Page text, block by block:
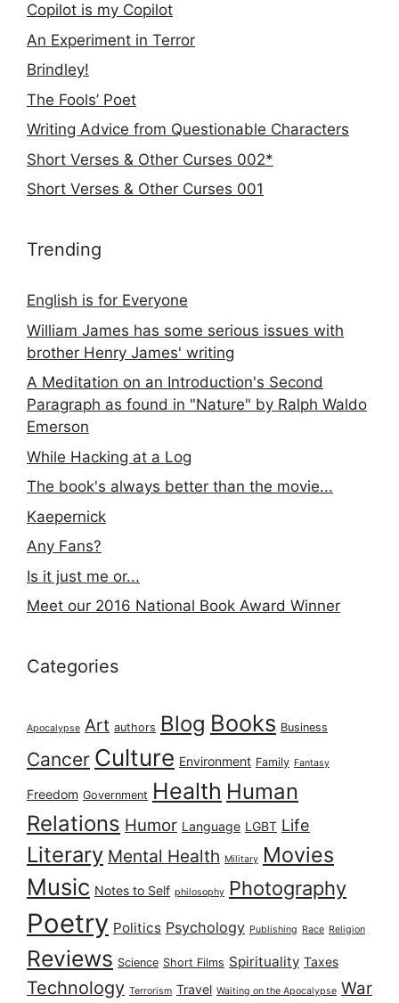
Copilot is my Copilot
An Experiment in Terror
Brindley!
The Fools’ Poet
Writing Advice from Questionable Characters
Short Verses & Other Curses 002*
Short Verses & Other Curses 001
Trending
English is for Everyone
William James has some serious issues with
brother Henry James' writing
A Meditation on an Introduction's Second
Paragraph as found in "Nature" by Ralph Waldo
Emerson
While Hacking at a Log
The book's always better than the movie...
Kaepernick
Any Fans?
Is it just me or...
Meet our 2016 National Book Award Winner
Categories
Apocalypse Art authors Blog Books Business
Cancer Culture Environment Family Fantasy
Freedom Government Health Human
Relations Humor Language LGBT Life
Literary Mental Health Military Movies
Music Notes to Self philosophy Photography
Poetry Politics Psychology Publishing Race Religion
Reviews Science Short Films Spirituality Taxes
Technology Terrorism Travel Waiting on the Apocalypse War